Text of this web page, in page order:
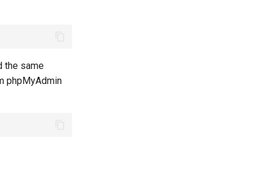
the same
phpMyAdmin